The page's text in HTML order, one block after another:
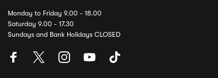
Monday to Friday 9.00 - 18.00
Saturday 9.00 - 17.30
Sundays and Bank Holidays CLOSED